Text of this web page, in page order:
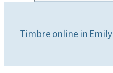
Timbre online in Emily